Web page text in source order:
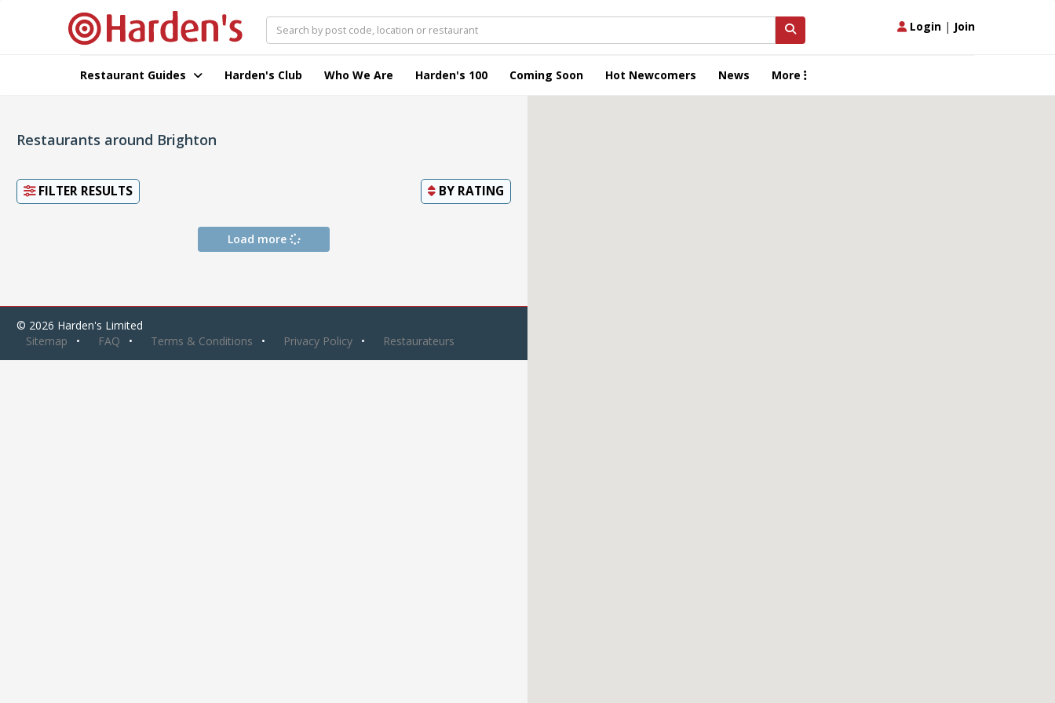
Login | Join
Restaurant Guides Harden's Club Who We Are Harden's 100 Coming Soon Hot Newcomers News More
Restaurants around Brighton
FILTER RESULTS BY RATING
Load more
© 2026 Harden's Limited
Sitemap
FAQ Terms & Conditions Privacy Policy Restaurateurs